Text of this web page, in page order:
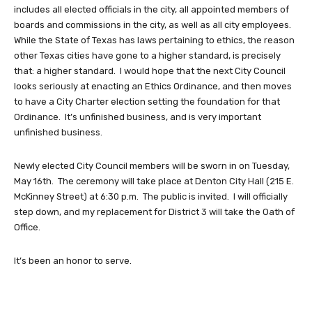
includes all elected officials in the city, all appointed members of
boards and commissions in the city, as well as all city employees.
While the State of Texas has laws pertaining to ethics, the reason
other Texas cities have gone to a higher standard, is precisely
that: a higher standard. I would hope that the next City Council
looks seriously at enacting an Ethics Ordinance, and then moves
to have a City Charter election setting the foundation for that
Ordinance. It’s unfinished business, and is very important
unfinished business.
Newly elected City Council members will be sworn in on Tuesday,
May 16th. The ceremony will take place at Denton City Hall (215 E.
McKinney Street) at 6:30 p.m. The public is invited. I will officially
step down, and my replacement for District 3 will take the Oath of
Office.
It’s been an honor to serve.